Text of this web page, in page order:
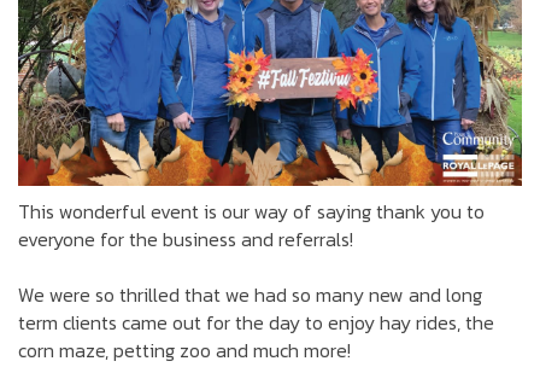
This wonderful event is our way of saying thank you to
everyone for the business and referrals!
We were so thrilled that we had so many new and long
term clients came out for the day to enjoy hay rides, the
corn maze, petting zoo and much more!